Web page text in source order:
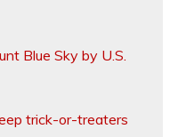
Blue Sky by U.S.
trick-or-treaters